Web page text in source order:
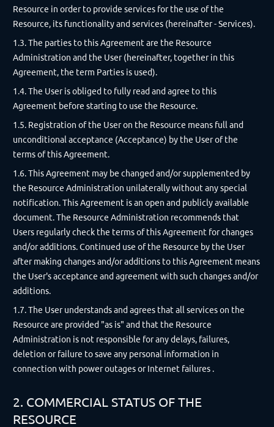
Resource in order to provide services for the use of the
Resource, its functionality and services (hereinafter - Services).
1.3. The parties to this Agreement are the Resource
Administration and the User (hereinafter, together in this
Agreement, the term Parties is used).
1.4. The User is obliged to fully read and agree to this
Agreement before starting to use the Resource.
1.5. Registration of the User on the Resource means full and
unconditional acceptance (Acceptance) by the User of the
terms of this Agreement.
1.6. This Agreement may be changed and/or supplemented by
the Resource Administration unilaterally without any special
notification. This Agreement is an open and publicly available
document. The Resource Administration recommends that
Users regularly check the terms of this Agreement for changes
and/or additions. Continued use of the Resource by the User
after making changes and/or additions to this Agreement means
the User's acceptance and agreement with such changes and/or
additions.
1.7. The User understands and agrees that all services on the
Resource are provided "as is" and that the Resource
Administration is not responsible for any delays, failures,
deletion or failure to save any personal information in
connection with power outages or Internet failures .
2. COMMERCIAL STATUS OF THE
RESOURCE